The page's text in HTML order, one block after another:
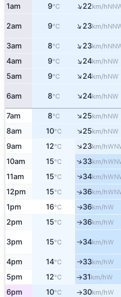
1am 9°C ↑22km/h
2am 9°C ↑23km/h
3am 8°C ↑23km/h
4am 9°C ↑24km/hNW
5am 9°C ↑24km/hNW
6am 8°C ↑24km/hNW
7am 8°C ↑25km/hNW
8am 10°C ↑25km/hNW
9am 12°C ↑23km/h
10am 15°C ↑33km/h
11am 15°C ↑34km/h
12pm 15°C ↑36km/h
1pm 16°C ↑36km/hW
2pm 15°C ↑36km/hW
3pm 15°C ↑34km/hW
4pm 14°C ↑33km/hW
5pm 12°C ↑31km/hW
6pm 10°C ↑30km/hW